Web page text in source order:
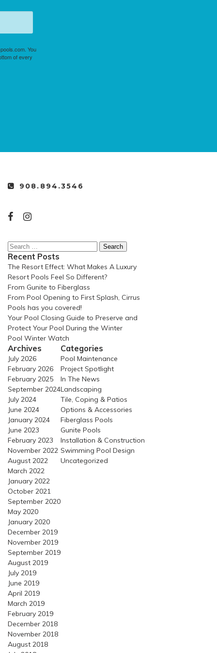
You
of every
908.894.3546
Search
for:
Recent Posts
The Resort Effect: What Makes A Luxury
Resort Pools Feel So Different?
From Gunite to Fiberglass
From Pool Opening to First Splash, Cirrus
Pools has you covered!
Your Pool Closing Guide to Preserve and
Protect Your Pool During the Winter
Pool Winter Watch
Archives
July 2026
February 2026
February 2025
September 2024
July 2024
June 2024
January 2024
June 2023
February 2023
November 2022
August 2022
March 2022
January 2022
October 2021
September 2020
May 2020
January 2020
December 2019
November 2019
September 2019
August 2019
July 2019
June 2019
April 2019
March 2019
February 2019
December 2018
November 2018
August 2018
Categories
Pool Maintenance
Project Spotlight
In The News
Landscaping
Tile, Coping & Patios
Options & Accessories
Fiberglass Pools
Gunite Pools
Installation & Construction
Swimming Pool Design
Uncategorized